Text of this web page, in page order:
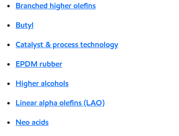
Branched higher olefins
Butyl
Catalyst & process technology
EPDM rubber
Higher alcohols
Linear alpha olefins (LAO)
Neo acids